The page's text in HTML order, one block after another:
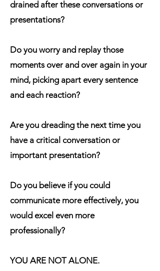
drained after these conversations or
presentations?
Do you worry and replay those
moments over and over again in your
mind, picking apart every sentence
and each reaction?
Are you dreading the next time you
have a critical conversation or
important presentation?
Do you believe if you could
communicate more effectively, you
would excel even more
professionally?
YOU ARE NOT ALONE.